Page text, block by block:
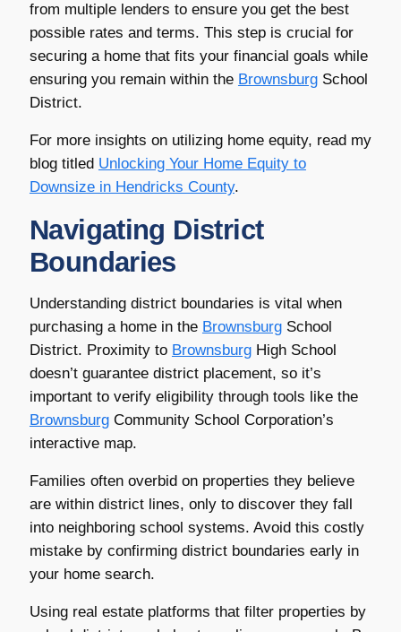
from multiple lenders to ensure you get the best
possible rates and terms. This step is crucial for
securing a home that fits your financial goals while
ensuring you remain within the BrownsburgSchool
District.
For more insights on utilizing home equity, read my
blog titled Unlocking Your Home Equity to
Downsize in Hendricks County.
Navigating District
Boundaries
Understanding district boundaries is vital when
purchasing a home in the BrownsburgSchool
District. Proximity to BrownsburgHigh School
doesn’t guarantee district placement, so it’s
important to verify eligibility through tools like the
BrownsburgCommunity School Corporation’s
interactive map.
Families often overbid on properties they believe
are within district lines, only to discover they fall
into neighboring school systems. Avoid this costly
mistake by confirming district boundaries early in
your home search.
Using real estate platforms that filter properties by